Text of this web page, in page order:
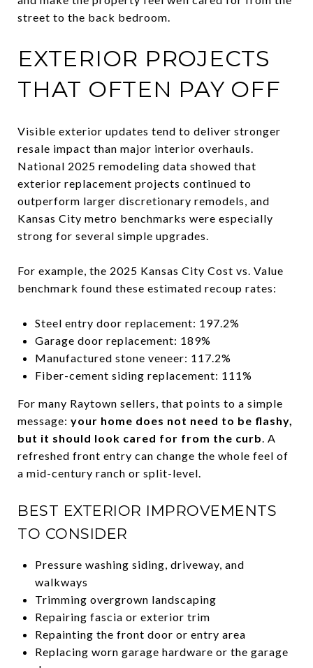
street to the back bedroom.
EXTERIOR PROJECTS
THAT OFTEN PAY OFF
Visible exterior updates tend to deliver stronger
resale impact than major interior overhauls.
National 2025 remodeling data showed that
exterior replacement projects continued to
outperform larger discretionary remodels, and
Kansas City metro benchmarks were especially
strong for several simple upgrades.
For example, the 2025 Kansas City Cost vs. Value
benchmark found these estimated recoup rates:
Steel entry door replacement: 197.2%
Garage door replacement: 189%
Manufactured stone veneer: 117.2%
Fiber-cement siding replacement: 111%
For many Raytown sellers, that points to a simple
message: your home does not need to be flashy,
but it should look cared for from the curb. A
refreshed front entry can change the whole feel of
a mid-century ranch or split-level.
BEST EXTERIOR IMPROVEMENTS
TO CONSIDER
Pressure washing siding, driveway, and
walkways
Trimming overgrown landscaping
Repairing fascia or exterior trim
Repainting the front door or entry area
Replacing worn garage hardware or the garage